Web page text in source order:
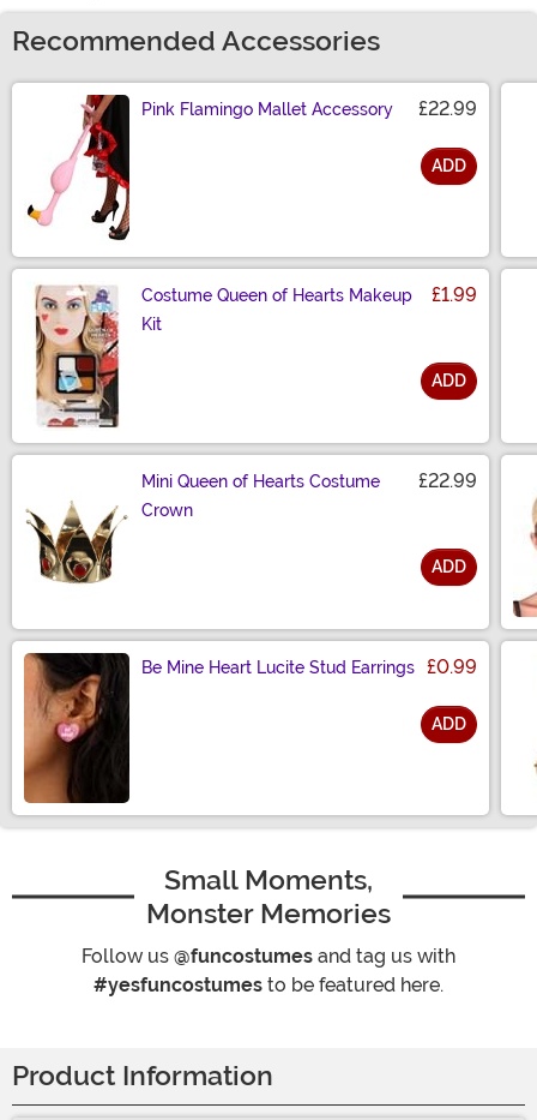
Recommended Accessories
Pink Flamingo Mallet Accessory £22.99
ADD
Costume Queen of Hearts Makeup
Kit
£1.99
ADD
Mini Queen of Hearts Costume
Crown
£22.99
ADD
Be Mine Heart Lucite Stud Earrings £0.99
ADD
Small Moments,
Monster Memories
Follow us @funcostumes and tag us with
#yesfuncostumes to be featured here.
Product Information